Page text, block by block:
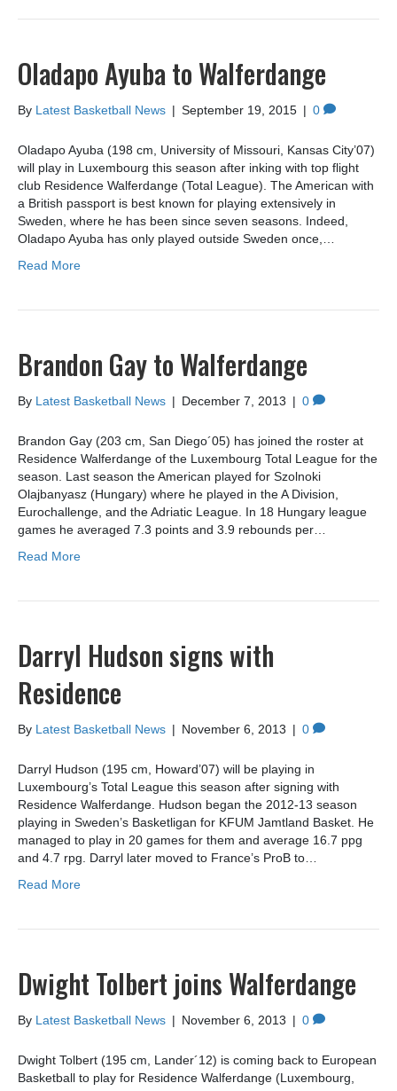
Oladapo Ayuba to Walferdange
By Latest Basketball News | September 19, 2015 | 0
Oladapo Ayuba (198 cm, University of Missouri, Kansas City’07)
will play in Luxembourg this season after inking with top flight
club Residence Walferdange (Total League). The American with
a British passport is best known for playing extensively in
Sweden, where he has been since seven seasons. Indeed,
Oladapo Ayuba has only played outside Sweden once,…
Read More
Brandon Gay to Walferdange
By Latest Basketball News | December 7, 2013 | 0
Brandon Gay (203 cm, San Diego´05) has joined the roster at
Residence Walferdange of the Luxembourg Total League for the
season. Last season the American played for Szolnoki
Olajbanyasz (Hungary) where he played in the A Division,
Eurochallenge, and the Adriatic League. In 18 Hungary league
games he averaged 7.3 points and 3.9 rebounds per…
Read More
Darryl Hudson signs with
Residence
By Latest Basketball News | November 6, 2013 | 0
Darryl Hudson (195 cm, Howard’07) will be playing in
Luxembourg’s Total League this season after signing with
Residence Walferdange. Hudson began the 2012-13 season
playing in Sweden’s Basketligan for KFUM Jamtland Basket. He
managed to play in 20 games for them and average 16.7 ppg
and 4.7 rpg. Darryl later moved to France’s ProB to…
Read More
Dwight Tolbert joins Walferdange
By Latest Basketball News | November 6, 2013 | 0
Dwight Tolbert (195 cm, Lander´12) is coming back to European
Basketball to play for Residence Walferdange (Luxembourg,